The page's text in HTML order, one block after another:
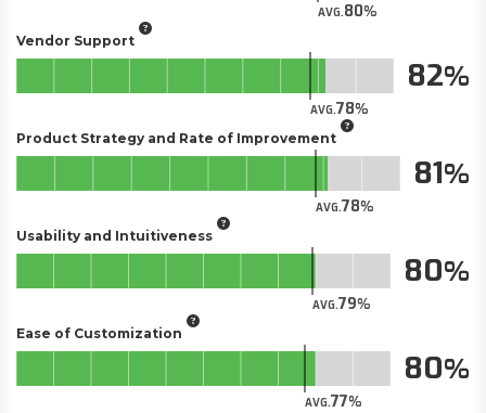
AVG.80
Vendor Support
AVG.78
82
Product Strategy and Rate of Improvement
AVG.78
81
Usability and Intuitiveness
AVG.79
80
Ease of Customization
AVG.77
80